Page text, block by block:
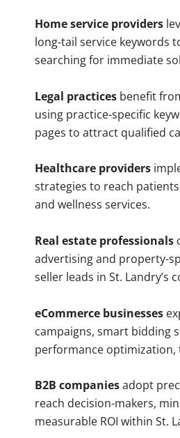
Home service providers
long-tail service keywords
searching for immediate
Legal practices benefit
using practice-specific
pages to attract qualified
Healthcare providers
strategies to reach
and wellness services.
Real estate professionals
advertising and property-
seller leads in St.
eCommerce businesses
campaigns, smart bidding
performance optimization,
B2B companiesadopt
reach decision-makers,
measurable ROI within St.